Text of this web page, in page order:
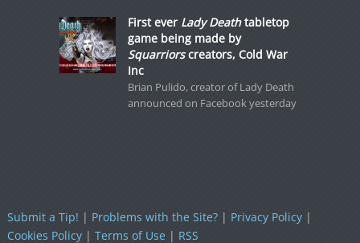
First ever Lady Deathtabletop
game being made by
Squarriorscreators, Cold War
Inc
Brian Pulido, creator of Lady Death
announced on Facebook yesterday
Submit a Tip! | Problems with the Site?| Privacy Policy|
Cookies Policy| Terms of Use| RSS